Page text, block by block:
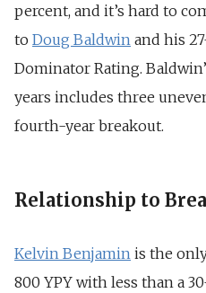
percent, and it’s hard to
to Doug Baldwin and his
Dominator Rating.
years includes three
fourth-year breakout.
Relationship to
Kelvin Benjamin is the
800 YPY with less than a